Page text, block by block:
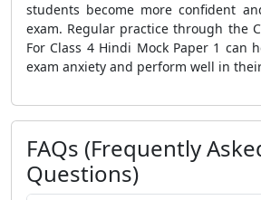
students become more confident
exam. Regular practice through the
For Class 4 Hindi Mock Paper 1 can
exam anxiety and perform well in
FAQs (Frequently
Questions)